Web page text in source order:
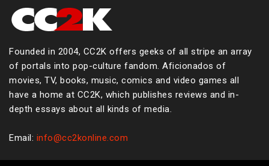
Founded in 2004, CC2K offers geeks of all stripe an array
of portals into pop-culture fandom. Aficionados of
movies, TV, books, music, comics and video games all
have a home at CC2K, which publishes reviews and in-
depth essays about all kinds of media.
Email: info@cc2konline.com